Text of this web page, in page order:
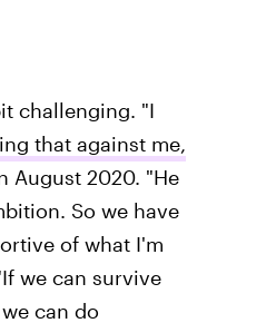
challenging. "I
that against me,
August 2020. "He
So we have
of what I'm
we can survive
can do